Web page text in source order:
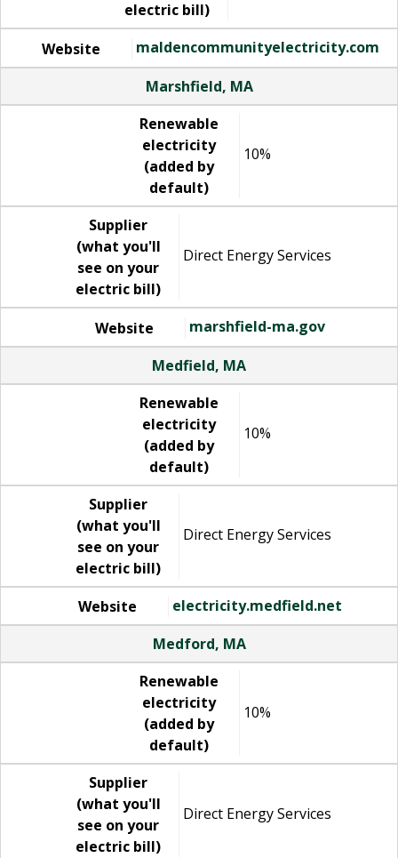
electric bill)
Website
maldencommunityelectricity.com
Marshfield, MA
Renewable
electricity
(added by
default)
10%
Supplier
(what you'll
see on your
electric bill)
Direct Energy Services
Website
marshfield-ma.gov
Medfield, MA
Renewable
electricity
(added by
default)
10%
Supplier
(what you'll
see on your
electric bill)
Direct Energy Services
Website
electricity.medfield.net
Medford, MA
Renewable
electricity
(added by
default)
10%
Supplier
(what you'll
see on your
electric bill)
Direct Energy Services